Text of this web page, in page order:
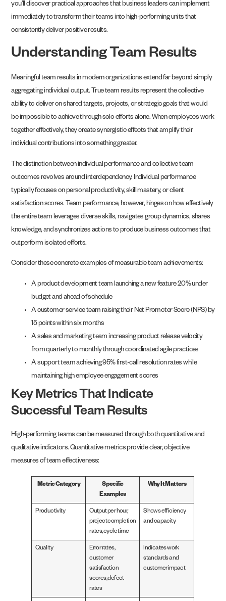
you’ll discover practical approaches that business leaders can implement
immediately to transform their teams into high-performing units that
consistently deliver positive results.
Understanding Team Results
Meaningful team results in modern organizations extend far beyond simply
aggregating individual output. True team results represent the collective
ability to deliver on shared targets, projects, or strategic goals that would
be impossible to achieve through solo efforts alone. When employees work
together effectively, they create synergistic effects that amplify their
individual contributions into something greater.
The distinction between individual performance and collective team
outcomes revolves around interdependency. Individual performance
typically focuses on personal productivity, skill mastery, or client
satisfaction scores. Team performance, however, hinges on how effectively
the entire team leverages diverse skills, navigates group dynamics, shares
knowledge, and synchronizes actions to produce business outcomes that
outperform isolated efforts.
Consider these concrete examples of measurable team achievements:
A product development team launching a new feature 20% under
budget and ahead of schedule
A customer service team raising their Net Promoter Score (NPS) by
15 points within six months
A sales and marketing team increasing product release velocity
from quarterly to monthly through coordinated agile practices
A support team achieving 95% first-call resolution rates while
maintaining high employee engagement scores
Key Metrics That Indicate
Successful Team Results
High-performing teams can be measured through both quantitative and
qualitative indicators. Quantitative metrics provide clear, objective
measures of team effectiveness:
Metric Category
Specific
Examples
Why It Matters
Productivity
Output per hour,
project completion
rates, cycle time
Shows efficiency
and capacity
Quality
Error rates,
customer
satisfaction
scores, defect
rates
Indicates work
standards and
customer impact